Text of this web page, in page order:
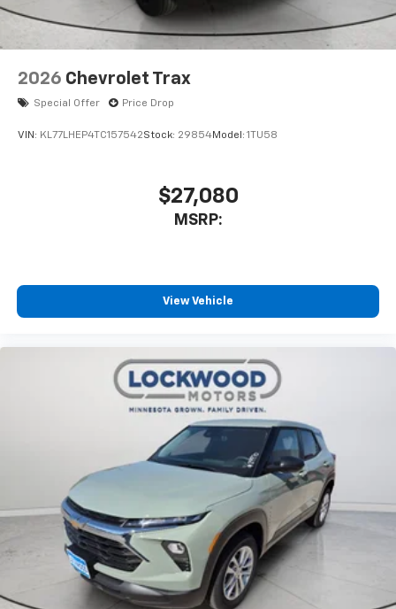
2026 Chevrolet Trax
Special Offer Price Drop
VIN: KL77LHEP4TC157542Stock: 29854Model: 1TU58
$27,080
MSRP:
View Vehicle